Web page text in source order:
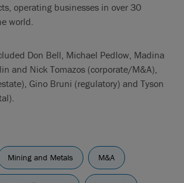
operating businesses in over 30
world.
Don Bell, Michael Pedlow, Madina
and Nick Tomazos (corporate/M&A),
Gino Bruni (regulatory) and Tyson
Mining and Metals M&A